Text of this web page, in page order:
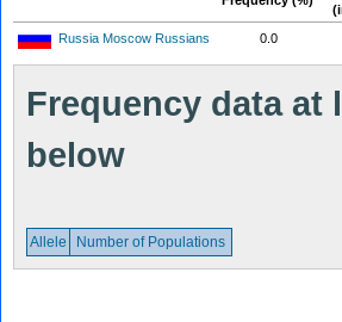
Russia Moscow Russians 0.0
Frequency data
below
Allele Number of Populations